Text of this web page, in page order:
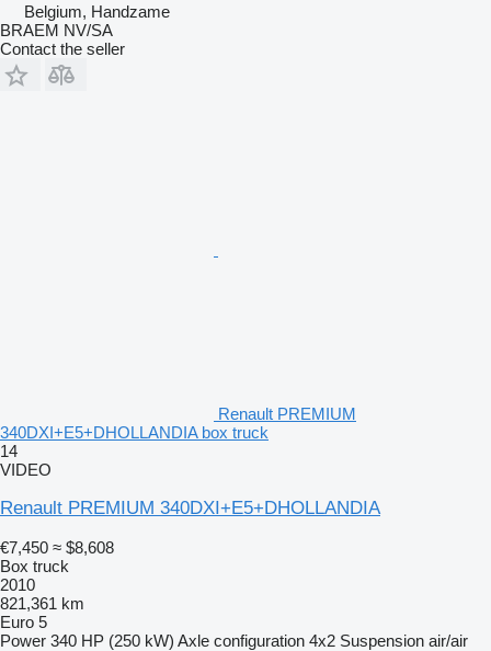
Belgium, Handzame
BRAEM NV/SA
Contact the seller
Renault PREMIUM
340DXI+E5+DHOLLANDIA box truck
14
VIDEO
Renault PREMIUM 340DXI+E5+DHOLLANDIA
€7,450 ≈ $8,608
Box truck
2010
821,361 km
Euro 5
Power 340 HP (250 kW) Axle configuration 4x2 Suspension air/air